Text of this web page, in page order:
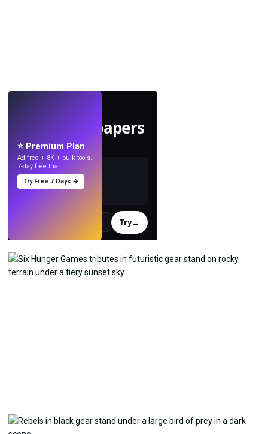
Make wallpapers
with AI.
Try→
⭐ Premium Plan
Ad-free + 8K + bulk tools.
7-day free trial.
Try Free 7 Days →